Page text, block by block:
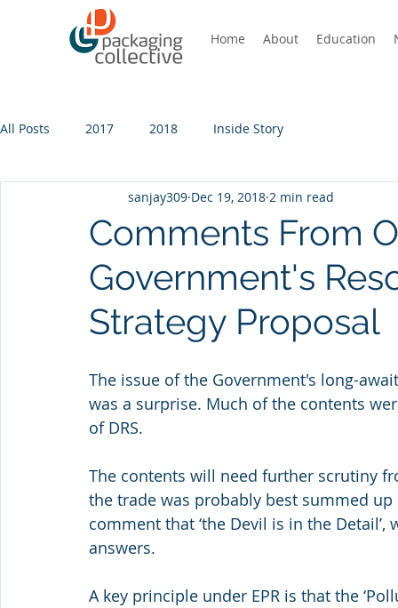
Home About Education
All Posts 2017 2018 Inside Story
Comments From
Government's
Strategy Proposal
sanjay309 Dec 19, 2018 2 min read
The issue of the Government's long-
was a surprise. Much of the contents
of DRS.
The contents will need further scrutiny
the trade was probably best summed up
comment that ‘the Devil is in the
answers.
A key principle under EPR is that the